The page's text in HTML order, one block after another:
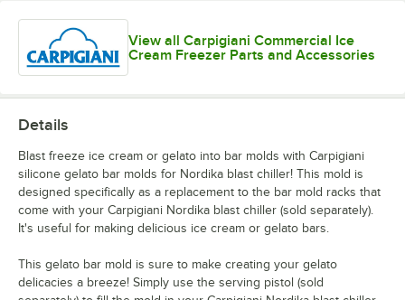
View all Carpigiani Commercial Ice
Cream Freezer Parts and Accessories
Details
Blast freeze ice cream or gelato into bar molds with Carpigiani
silicone gelato bar molds for Nordika blast chiller! This mold is
designed specifically as a replacement to the bar mold racks that
come with your Carpigiani Nordika blast chiller (sold separately).
It's useful for making delicious ice cream or gelato bars.
This gelato bar mold is sure to make creating your gelato
delicacies a breeze! Simply use the serving pistol (sold